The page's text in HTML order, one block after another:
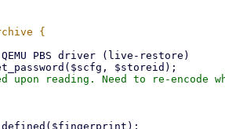
upon reading. Need to re-encode